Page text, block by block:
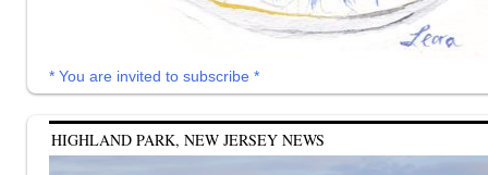
* You are invited to subscribe *
HIGHLAND PARK, NEW JERSEY NEWS